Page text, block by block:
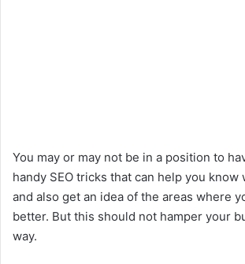
You may or may not be in a position to
handy SEO tricks that can help you know
and also get an idea of the areas where
better. But this should not hamper your
way.